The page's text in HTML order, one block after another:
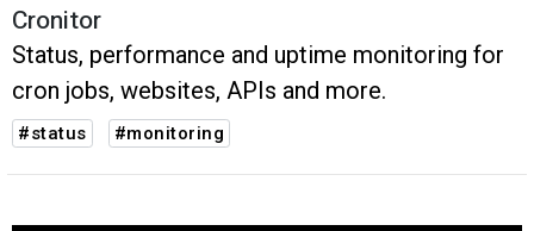
Cronitor
Status, performance and uptime monitoring for
cron jobs, websites, APIs and more.
#status #monitoring